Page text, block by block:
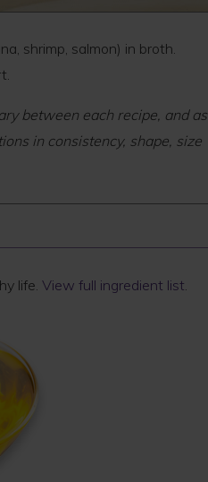
shrimp, salmon) in broth.
between each recipe, and as
in consistency, shape, size
life. View full ingredient list.